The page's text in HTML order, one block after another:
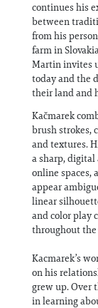
continues his
between
from his
farm in
Martin invites
today and the
their land and
Kačmarek
brush strokes,
and textures.
a sharp, digital
online spaces,
appear
linear
and color play
throughout the
Kacmarek’s
on his
grew up. Over
in learning